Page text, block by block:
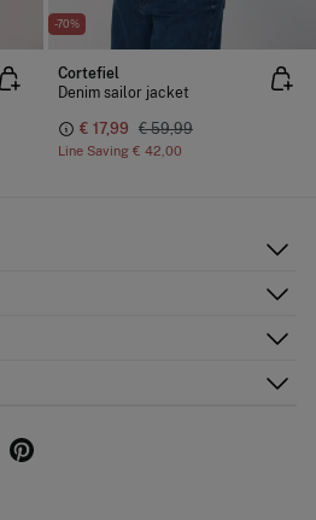
-70%
Cortefiel
Denim sailor jacket
€ 17,99 € 59,99
Line Saving € 42,00